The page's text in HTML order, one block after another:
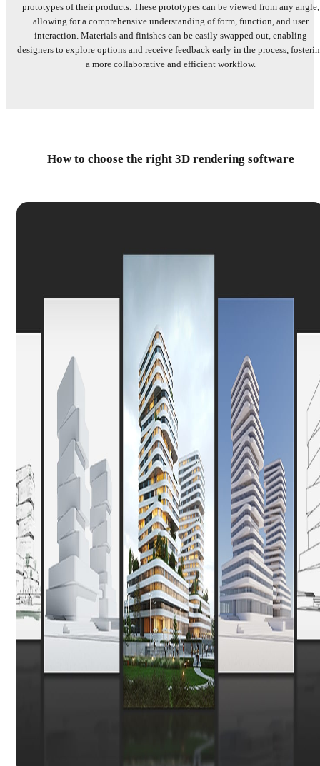
prototypes of their products. These prototypes can be viewed from any angle,
allowing for a comprehensive understanding of form, function, and user
interaction. Materials and finishes can be easily swapped out, enabling
designers to explore options and receive feedback early in the process,
a more collaborative and efficient workflow.
How to choose the right 3D rendering software